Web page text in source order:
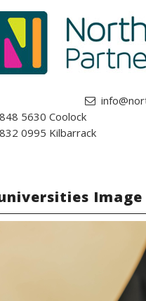
5630 Coolock
832 0995 Kilbarrack
Image